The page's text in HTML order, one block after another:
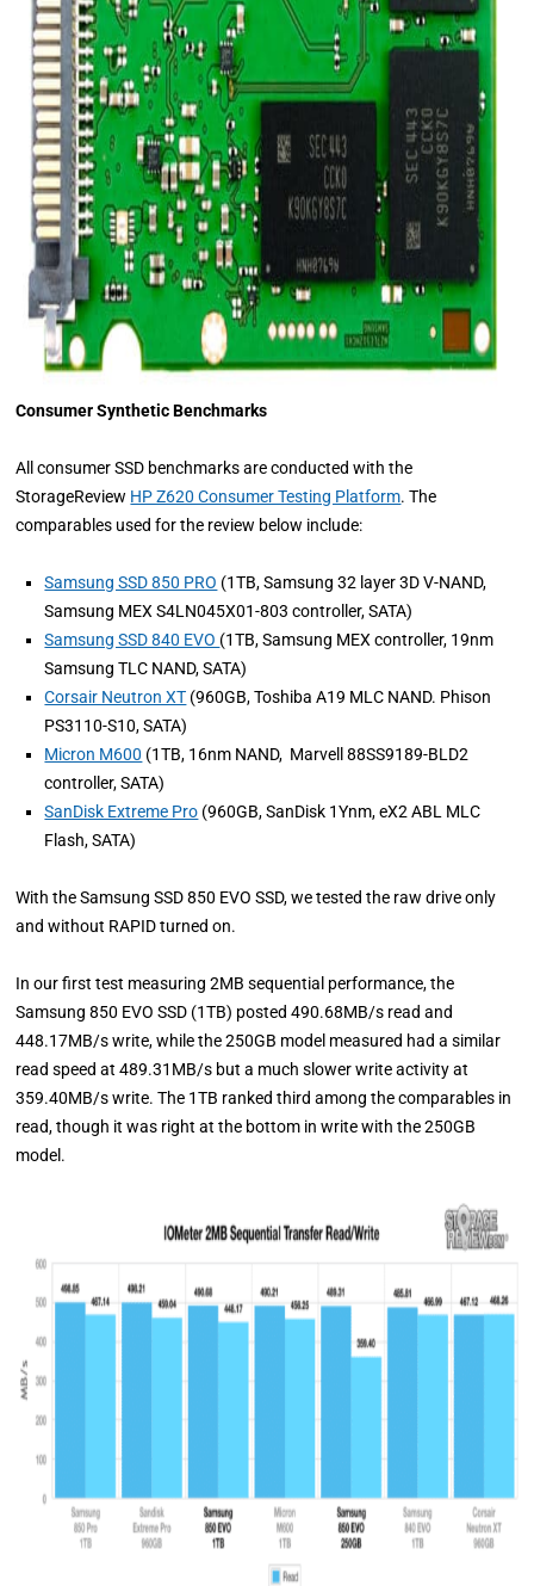
Consumer Synthetic Benchmarks
All consumer SSD benchmarks are conducted with the
StorageReview HP Z620 Consumer Testing Platform. The
comparables used for the review below include:
Samsung SSD 850 PRO (1TB, Samsung 32 layer 3D V-NAND,
Samsung MEX S4LN045X01-803 controller, SATA)
Samsung SSD 840 EVO (1TB, Samsung MEX controller, 19nm
Samsung TLC NAND, SATA)
Corsair Neutron XT (960GB, Toshiba A19 MLC NAND. Phison
PS3110-S10, SATA)
Micron M600 (1TB, 16nm NAND, Marvell 88SS9189-BLD2
controller, SATA)
SanDisk Extreme Pro (960GB, SanDisk 1Ynm, eX2 ABL MLC
Flash, SATA)
With the Samsung SSD 850 EVO SSD, we tested the raw drive only
and without RAPID turned on.
In our first test measuring 2MB sequential performance, the
Samsung 850 EVO SSD (1TB) posted 490.68MB/s read and
448.17MB/s write, while the 250GB model measured had a similar
read speed at 489.31MB/s but a much slower write activity at
359.40MB/s write. The 1TB ranked third among the comparables in
read, though it was right at the bottom in write with the 250GB
model.